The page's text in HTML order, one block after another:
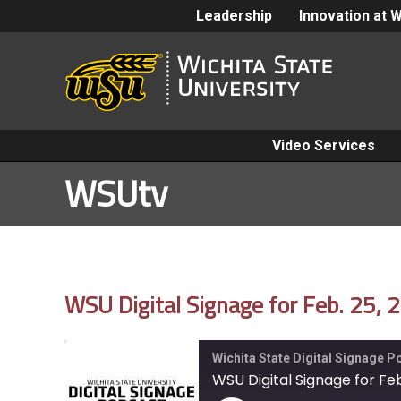
Leadership Innovation at
Video Services
WSUtv
WSU Digital Signage for Feb. 25,
Wichita State Digital Signage
WSU Digital Signage for